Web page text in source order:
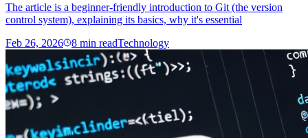
The article is a beginner-friendly introduction to Git (the version
control system), explaining its basics, why it's essential
Feb 26, 2026
8 min readTechnology